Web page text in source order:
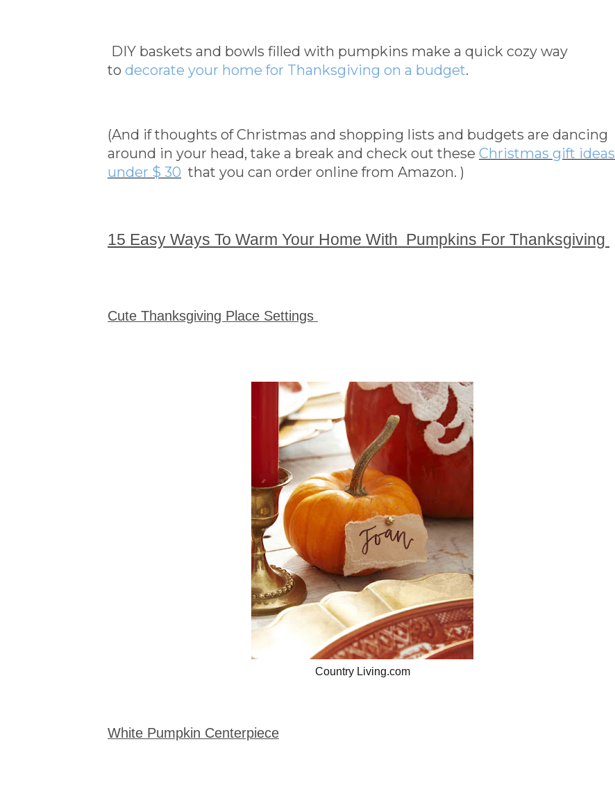
DIY baskets and bowls filled with pumpkins make a quick cozy way
to decorate your home for Thanksgiving on a budget.
(And if thoughts of Christmas and shopping lists and budgets are dancing
around in your head, take a break and check out these Christmas gift ideas
under $ 30 that you can order online from Amazon. )
15 Easy Ways To Warm Your Home With Pumpkins For Thanksgiving
Cute Thanksgiving Place Settings
Country Living.com
White Pumpkin Centerpiece